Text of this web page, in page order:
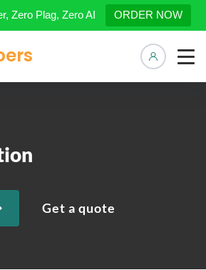
Zero Plag, Zero AI ORDER NOW
Get a quote